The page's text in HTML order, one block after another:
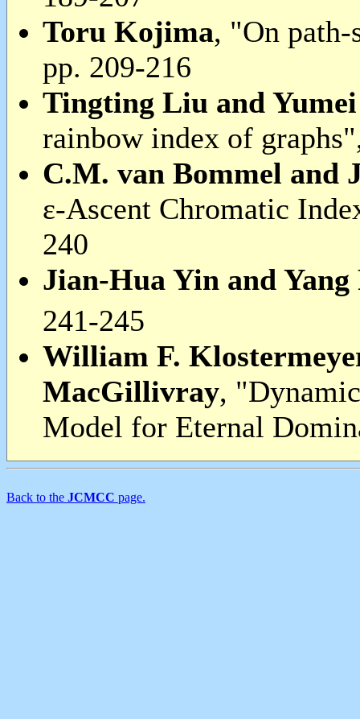
Toru Kojima, "On
pp. 209-216
Tingting Liu and
rainbow index of
C.M. van Bommel and
ε-Ascent Chromatic
240
Jian-Hua Yin and Yang
241-245
William F.
MacGillivray,
Model for Eternal
Back to the JCMCC page.